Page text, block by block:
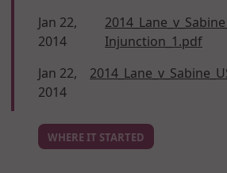
WHERE IT STARTED
Jan 22,
2014
Injunction_1.pdf
Jan 22,
2014